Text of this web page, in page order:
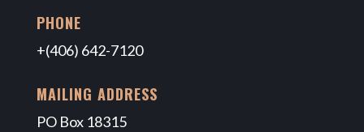
PHONE
+(406) 642-7120
MAILING ADDRESS
PO Box 18315